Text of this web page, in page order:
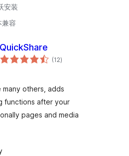
安装
容
QuickShare
(12总
评)
many others, adds
functions after your
pages and media